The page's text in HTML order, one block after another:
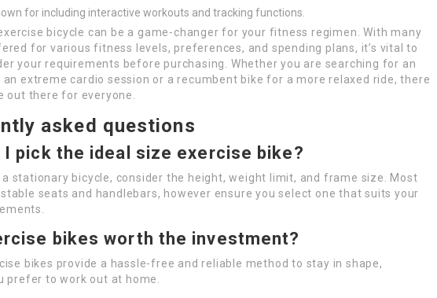
for including interactive workouts and tracking functions.
bicycle can be a game-changer for your fitness regimen. With many
for various fitness levels, preferences, and spending plans, it’s vital to
your requirements before purchasing. Whether you are searching for an
extreme cardio session or a recumbent bike for a more relaxed ride, there
out there for everyone.
asked questions
I pick the ideal size exercise bike?
a stationary bicycle, consider the height, weight limit, and frame size. Most
seats and handlebars, however ensure you select one that suits your
bikes worth the investment?
bikes provide a hassle-free and reliable method to stay in shape,
prefer to work out at home.